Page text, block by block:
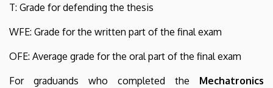
T: Grade for defending the thesis
WFE: Grade for the written part of the final exam
OFE: Average grade for the oral part of the final exam
For graduands who completed the Mechatronics